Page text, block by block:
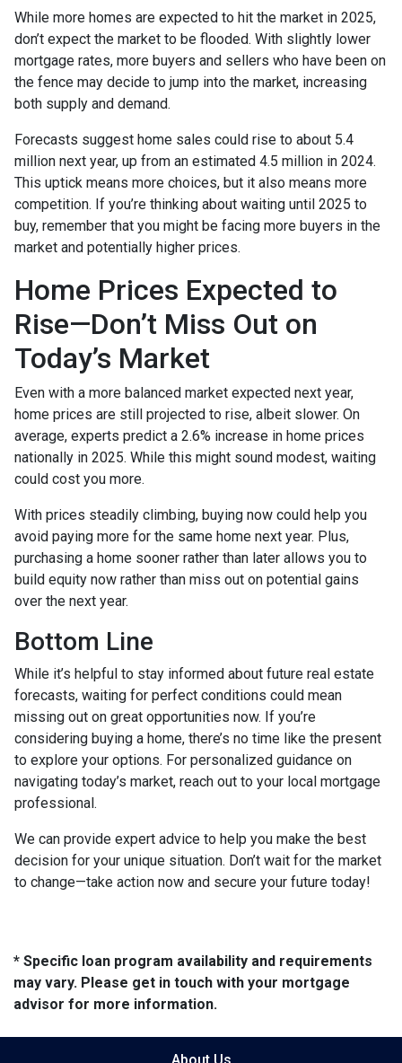
While more homes are expected to hit the market in 2025,
don’t expect the market to be flooded. With slightly lower
mortgage rates, more buyers and sellers who have been on
the fence may decide to jump into the market, increasing
both supply and demand.
Forecasts suggest home sales could rise to about 5.4
million next year, up from an estimated 4.5 million in 2024.
This uptick means more choices, but it also means more
competition. If you’re thinking about waiting until 2025 to
buy, remember that you might be facing more buyers in the
market and potentially higher prices.
Home Prices Expected to
Rise—Don’t Miss Out on
Today’s Market
Even with a more balanced market expected next year,
home prices are still projected to rise, albeit slower. On
average, experts predict a 2.6% increase in home prices
nationally in 2025. While this might sound modest, waiting
could cost you more.
With prices steadily climbing, buying now could help you
avoid paying more for the same home next year. Plus,
purchasing a home sooner rather than later allows you to
build equity now rather than miss out on potential gains
over the next year.
Bottom Line
While it’s helpful to stay informed about future real estate
forecasts, waiting for perfect conditions could mean
missing out on great opportunities now. If you’re
considering buying a home, there’s no time like the present
to explore your options. For personalized guidance on
navigating today’s market, reach out to your local mortgage
professional.
We can provide expert advice to help you make the best
decision for your unique situation. Don’t wait for the market
to change—take action now and secure your future today!
* Specific loan program availability and requirements
may vary. Please get in touch with your mortgage
advisor for more information.